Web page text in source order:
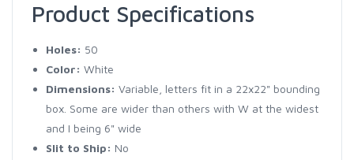
Product Specifications
Holes: 50
Color: White
Dimensions: Variable, letters fit in a 22x22" bounding
box. Some are wider than others with W at the widest
and I being 6" wide
Slit to Ship: No